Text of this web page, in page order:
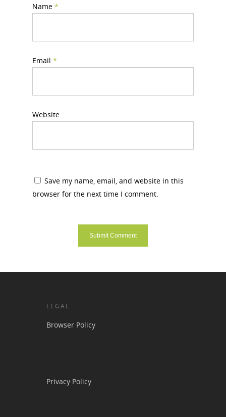
Name *
Email *
Website
Save my name, email, and website in this
browser for the next time I comment.
LEGAL
Browser Policy
Privacy Policy